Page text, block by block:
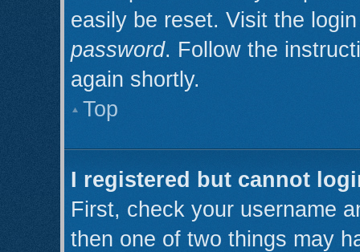
easily be reset. Visit the
password. Follow the
again shortly.
Top
I registered but cannot
First, check your username
then one of two things may